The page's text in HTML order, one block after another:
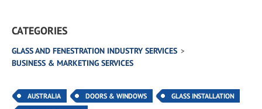
CATEGORIES
GLASS AND FENESTRATION INDUSTRY SERVICES
BUSINESS & MARKETING SERVICES
AUSTRALIA DOORS & WINDOWS
GLASS INSTALLATION